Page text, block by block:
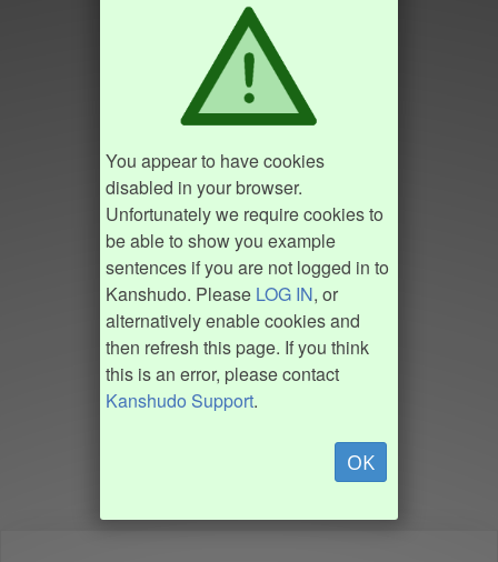
You appear to have cookies
disabled in your browser.
Unfortunately we require cookies to
be able to show you example
sentences if you are not logged in to
Kanshudo. Please LOG IN, or
alternatively enable cookies and
then refresh this page. If you think
this is an error, please contact
Kanshudo Support.
OK